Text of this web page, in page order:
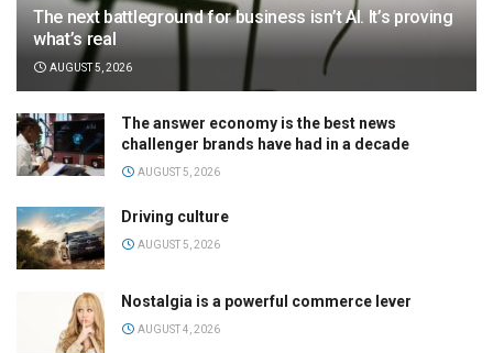
The next battleground for business isn’t AI. It’s proving
what’s real
AUGUST 5, 2026
The answer economy is the best news
challenger brands have had in a decade
AUGUST 5, 2026
Driving culture
AUGUST 5, 2026
Nostalgia is a powerful commerce lever
AUGUST 4, 2026